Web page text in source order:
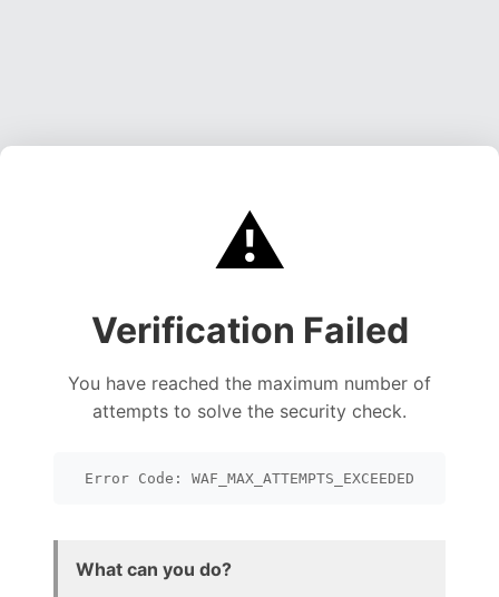
⚠️
Verification Failed
You have reached the maximum number of
attempts to solve the security check.
Error Code: WAF_MAX_ATTEMPTS_EXCEEDED
What can you do?